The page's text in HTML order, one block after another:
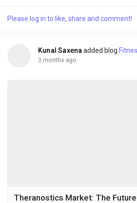
into a single automated process within
Please log in to like, share and comment!
Kunal Saxena added blog
3 months ago